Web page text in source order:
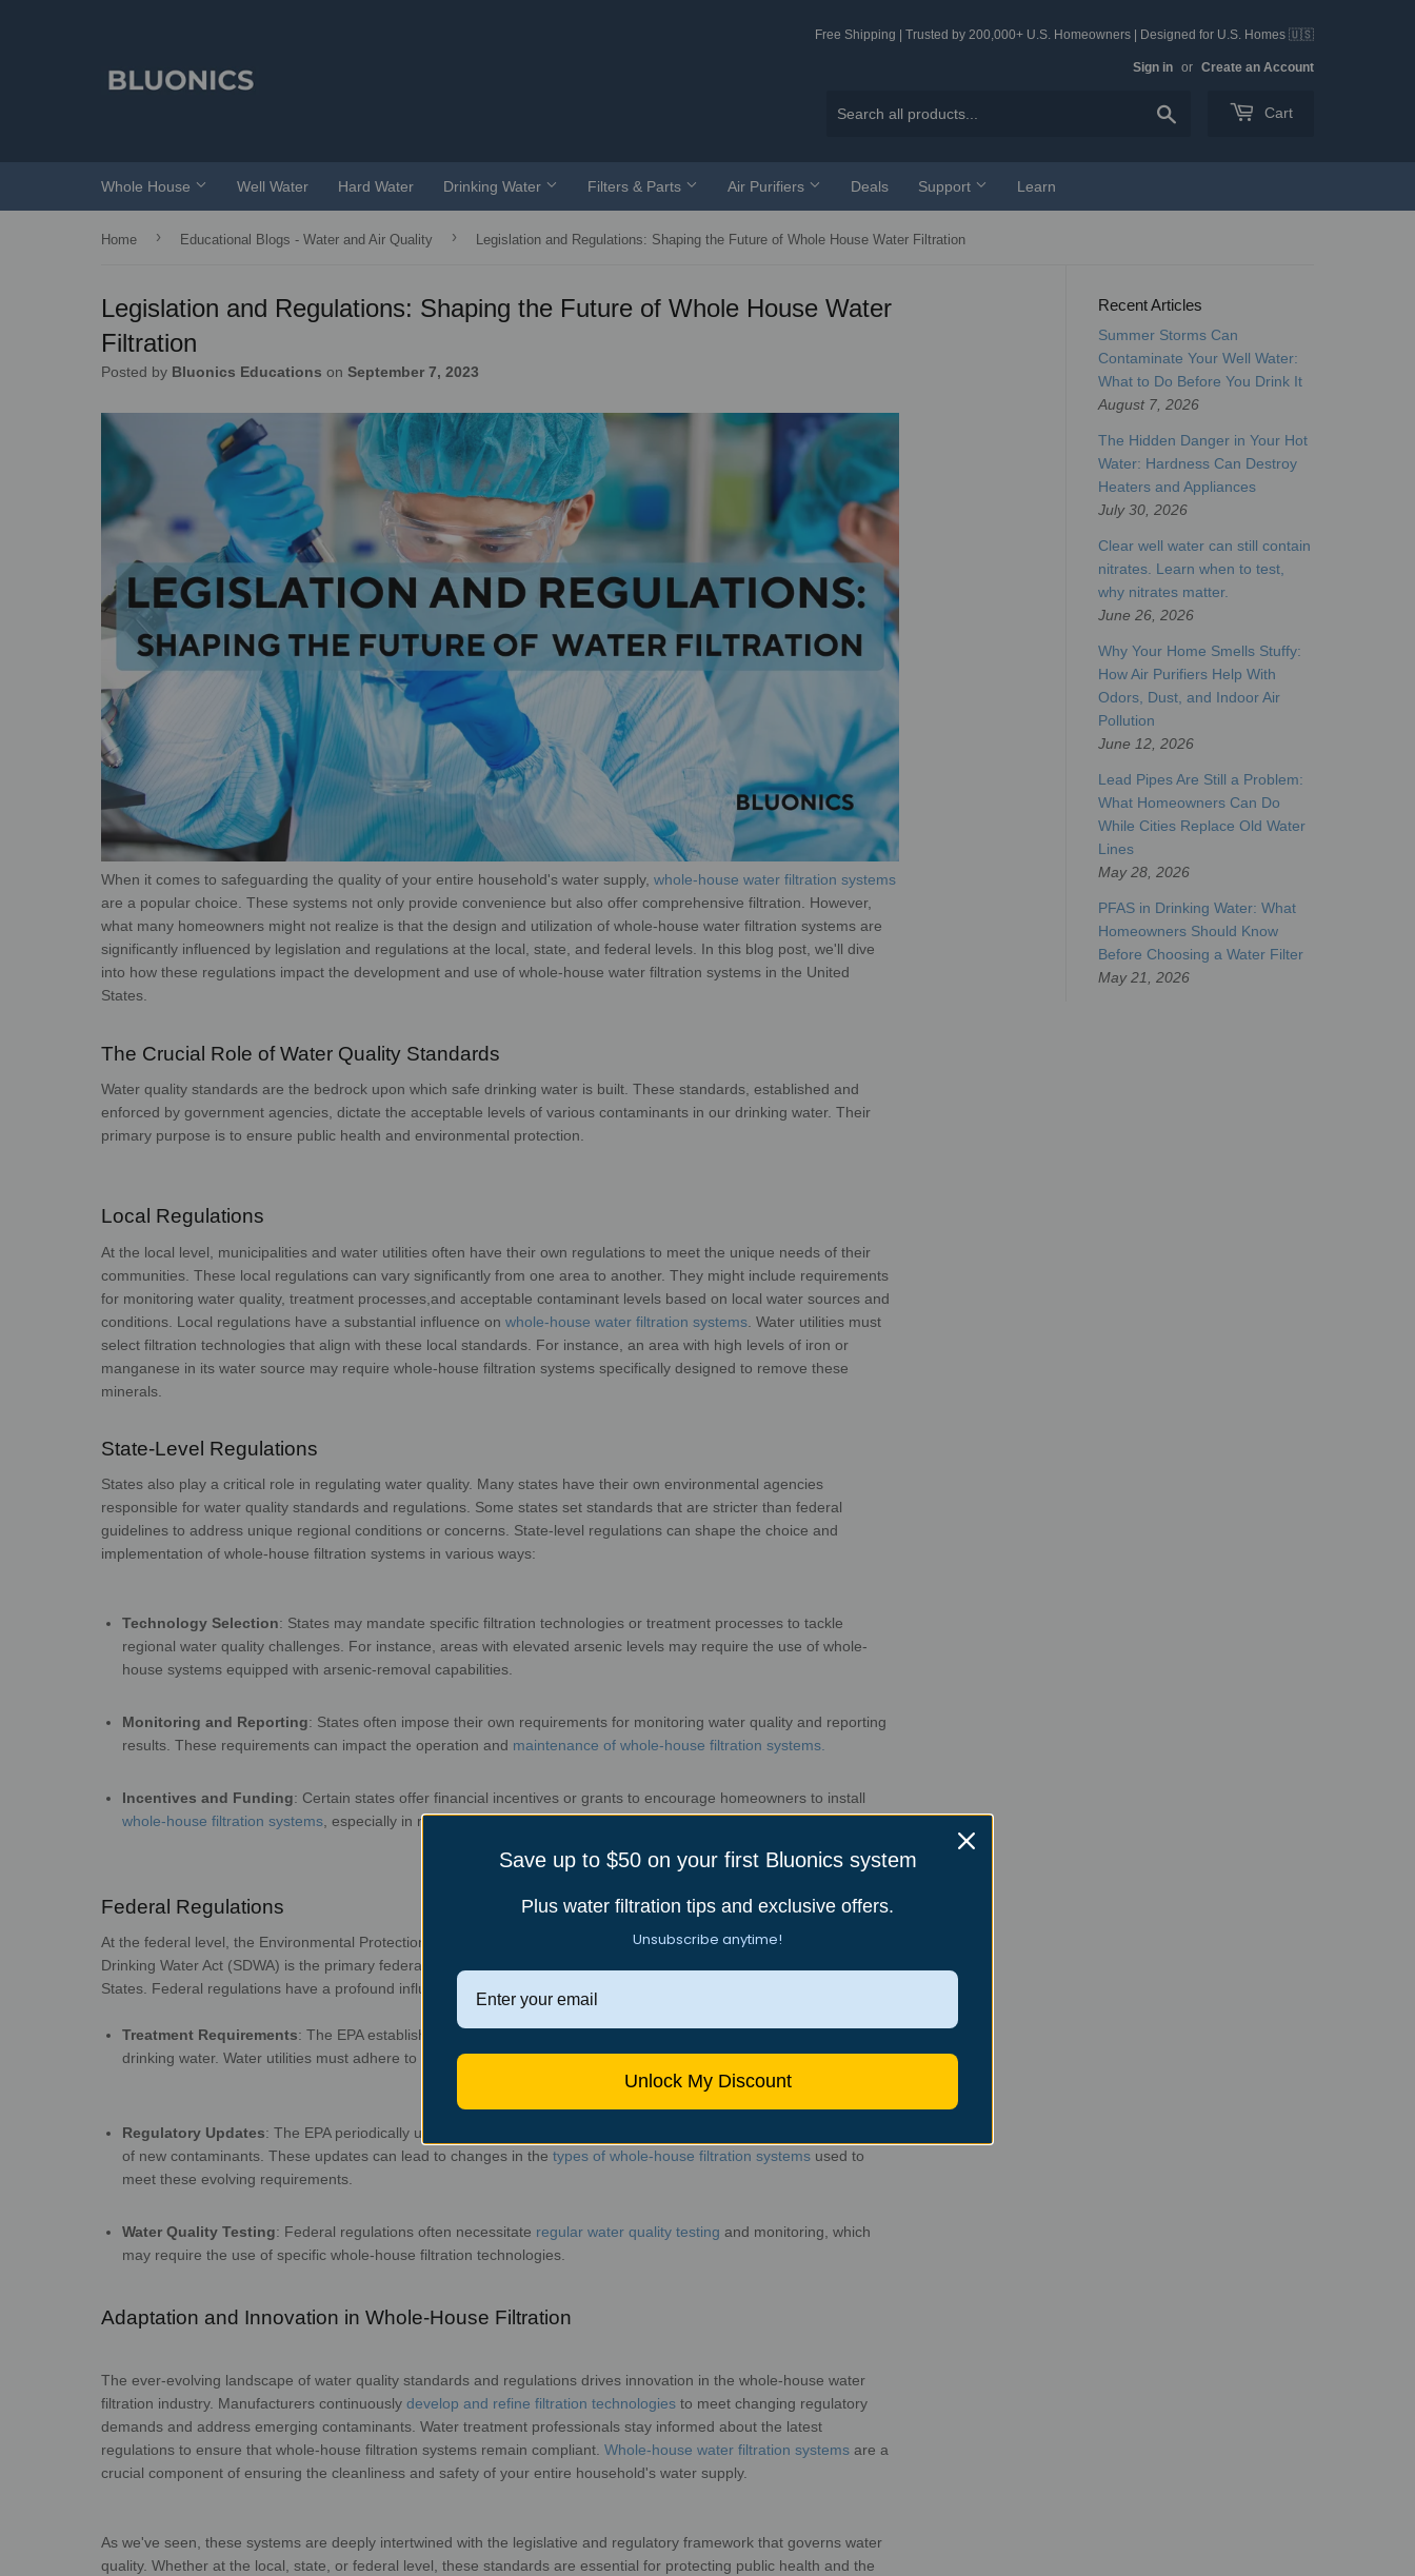
Free Shipping | Trusted by 200,000+ U.S. Homeowners | Designed for U.S. Homes 🇺🇸
Sign in or Create an Account
Cart
Whole House Well Water Hard Water Drinking Water Filters & Parts Air Purifiers Deals Support Learn
Home › Educational Blogs - Water and Air Quality › Legislation and Regulations: Shaping the Future of Whole House Water Filtration
Legislation and Regulations: Shaping the Future of Whole House Water
Filtration
Posted by Bluonics Educations on September 7, 2023
When it comes to safeguarding the quality of your entire household's water supply, whole-house water filtration systems
are a popular choice. These systems not only provide convenience but also offer comprehensive filtration. However,
what many homeowners might not realize is that the design and utilization of whole-house water filtration systems are
significantly influenced by legislation and regulations at the local, state, and federal levels. In this blog post, we'll dive
into how these regulations impact the development and use of whole-house water filtration systems in the United
States.
The Crucial Role of Water Quality Standards
Water quality standards are the bedrock upon which safe drinking water is built. These standards, established and
enforced by government agencies, dictate the acceptable levels of various contaminants in our drinking water. Their
primary purpose is to ensure public health and environmental protection.
Local Regulations
At the local level, municipalities and water utilities often have their own regulations to meet the unique needs of their
communities. These local regulations can vary significantly from one area to another. They might include requirements
for monitoring water quality, treatment processes, and acceptable contaminant levels based on local water sources and
conditions. Local regulations have a substantial influence on whole-house water filtration systems . Water utilities must
select filtration technologies that align with these local standards. For instance, an area with high levels of iron or
manganese in its water source may require whole-house filtration systems specifically designed to remove these
minerals.
State-Level Regulations
States also play a critical role in regulating water quality. Many states have their own environmental agencies
responsible for water quality standards and regulations. Some states set standards that are stricter than federal
guidelines to address unique regional conditions or concerns. State-level regulations can shape the choice and
implementation of whole-house filtration systems in various ways:
Technology Selection: States may mandate specific filtration technologies or treatment processes to tackle
regional water quality challenges. For instance, areas with elevated arsenic levels may require the use of whole-
house systems equipped with arsenic-removal capabilities.
Monitoring and Reporting: States often impose their own requirements for monitoring water quality and reporting
results. These requirements can impact the operation and maintenance of whole-house filtration systems.
Incentives and Funding: Certain states offer financial incentives or grants to encourage homeowners to install
whole-house filtration systems , especially in regions with uniquewater quality concerns.
Federal Regulations
At the federal level, the Environmental Protection Agency (EPA) sets the minimum water qualitystandards. The Safe
Drinking Water Act (SDWA) is the primary federal law governing the quality
States. Federal regulations have a profound influence on whole-house water filtration:
Treatment Requirements: The EPA establishes minimum treatment requirements for
drinking water. Water utilities must adhere to these standardsto ensure the safety of tap water.
Regulatory Updates: The EPA periodically updates regulations based on new scientific
of new contaminants. These updates can lead to changes in the types of whole-house filtration systems used to
meet these evolving requirements.
Water Quality Testing: Federal regulations often necessitate regular water quality testing and monitoring, which
may require the use of specific whole-house filtration technologies.
Adaptation and Innovation in Whole-House Filtration
The ever-evolving landscape of water quality standards and regulations drives innovation in the whole-house water
filtration industry. Manufacturers continuously develop and refine filtration technologies to meet changing regulatory
demands and address emerging contaminants. Water treatment professionals stay informed about the latest
regulations to ensure that whole-house filtration systems remain compliant. Whole-house water filtration systems are a
crucial component of ensuring the cleanliness and safety of your entire household's water supply.
As we've seen, these systems are deeply intertwined with the legislative and regulatory framework that governs water
quality. Whether at the local, state, or federal level, these standards are essential for protecting public health and the
Recent Articles
Summer Storms Can
Contaminate Your Well Water:
What to Do Before You Drink It
August 7, 2026
The Hidden Danger in Your Hot
Water: Hardness Can Destroy
Heaters and Appliances
July 30, 2026
Clear well water can still contain
nitrates. Learn when to test,
why nitrates matter.
June 26, 2026
Why Your Home Smells Stuffy:
How Air Purifiers Help With
Odors, Dust, and Indoor Air
Pollution
June 12, 2026
Lead Pipes Are Still a Problem:
What Homeowners Can Do
While Cities Replace Old Water
Lines
May 28, 2026
PFAS in Drinking Water: What
Homeowners Should Know
Before Choosing a Water Filter
May 21, 2026
Save up to $50 on your first Bluonics system
Plus water filtration tips and exclusive offers.
Unsubscribe anytime!
Unlock My Discount